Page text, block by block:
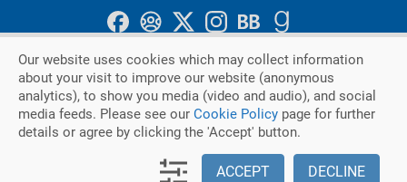
Privacy Policy Cookie Policy
Copyright © 2026. Judith Keim
|
An Austin DesignWorks Production
Our website uses cookies which may collect information
about your visit to improve our website (anonymous
analytics), to show you media (video and audio), and social
media feeds. Please see our Cookie Policy page for further
details or agree by clicking the 'Accept' button.
ACCEPT DECLINE